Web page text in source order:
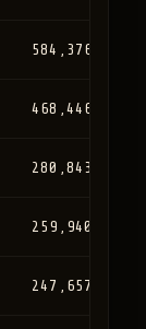
584,376
468,446
280,843
259,940
247,657